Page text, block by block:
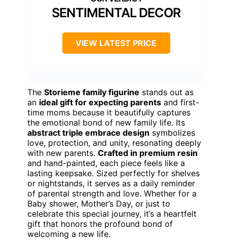
SENTIMENTAL DECOR
VIEW LATEST PRICE
The Storieme family figurine stands out as
an ideal gift for expecting parents and first-
time moms because it beautifully captures
the emotional bond of new family life. Its
abstract triple embrace design symbolizes
love, protection, and unity, resonating deeply
with new parents. Crafted in premium resin
and hand-painted, each piece feels like a
lasting keepsake. Sized perfectly for shelves
or nightstands, it serves as a daily reminder
of parental strength and love. Whether for a
Baby shower, Mother’s Day, or just to
celebrate this special journey, it’s a heartfelt
gift that honors the profound bond of
welcoming a new life.